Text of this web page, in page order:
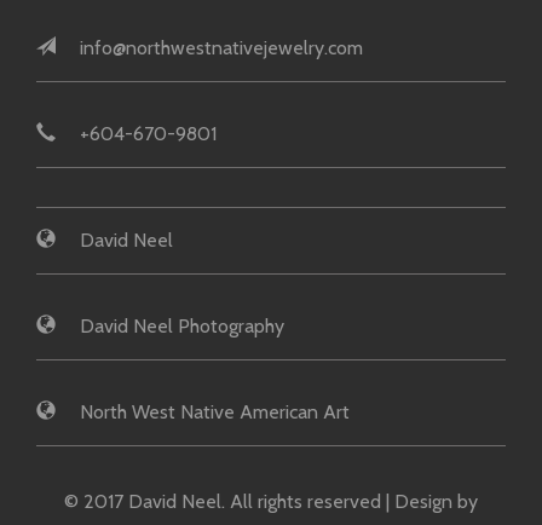
info@northwestnativejewelry.com
+604-670-9801
David Neel
David Neel Photography
North West Native American Art
© 2017 David Neel. All rights reserved | Design by